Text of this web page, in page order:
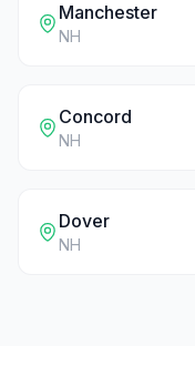
Manchester
NH
Concord
NH
Dover
NH